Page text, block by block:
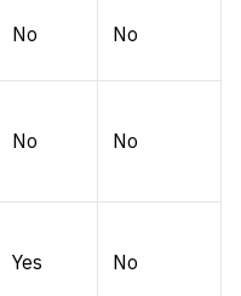
No No
No No
Yes No